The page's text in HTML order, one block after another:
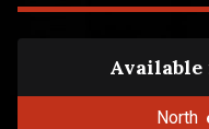
Available
North